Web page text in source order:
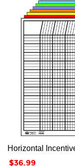
Horizontal
Price
$36.99